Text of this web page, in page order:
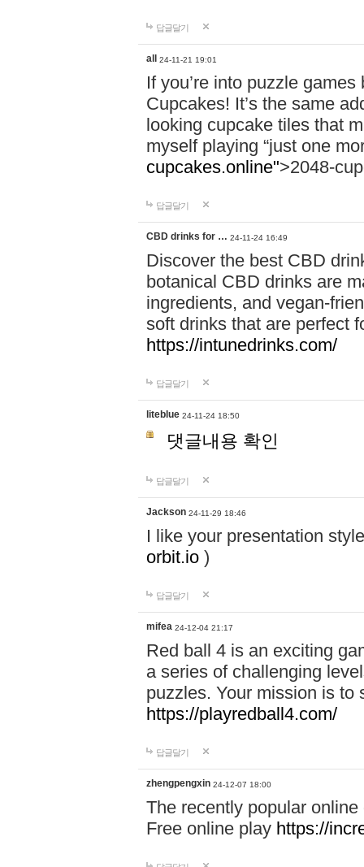
답글달기
all 24-11-21 19:01
If you’re into puzzle
Cupcakes! It’s the same
looking cupcake tiles that
myself playing “just one
cupcakes.online">2048-
답글달기
CBD drinks for … 24-11-24 16:49
Discover the best CBD
botanical CBD drinks are
ingredients, and vegan-
soft drinks that are perfect
https://intunedrinks.com/
답글달기
liteblue 24-11-24 18:50
댓글내용 확인
답글달기
Jackson 24-11-29 18:46
I like your presentation
orbit.io )
답글달기
mifea 24-12-04 21:17
Red ball 4 is an exciting
a series of challenging
puzzles. Your mission is to
https://playredball4.com/
답글달기
zhengpengxin 24-12-07 18:00
The recently popular
Free online play https://